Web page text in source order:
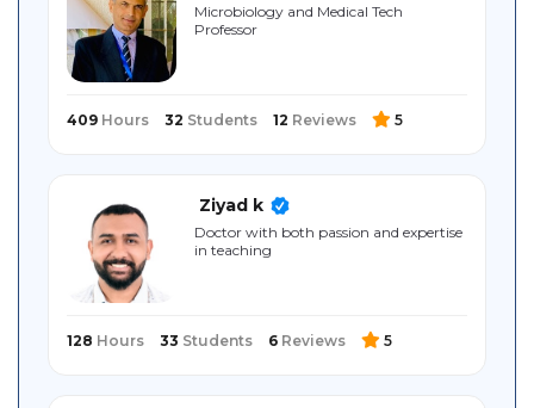
Microbiology and Medical Tech
Professor
409 Hours 32 Students 12 Reviews 5
Ziyad k
Doctor with both passion and expertise
in teaching
128 Hours 33 Students 6 Reviews 5